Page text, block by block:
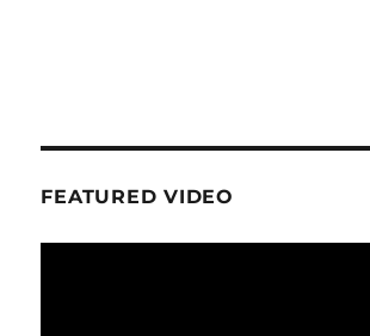
FEATURED VIDEO